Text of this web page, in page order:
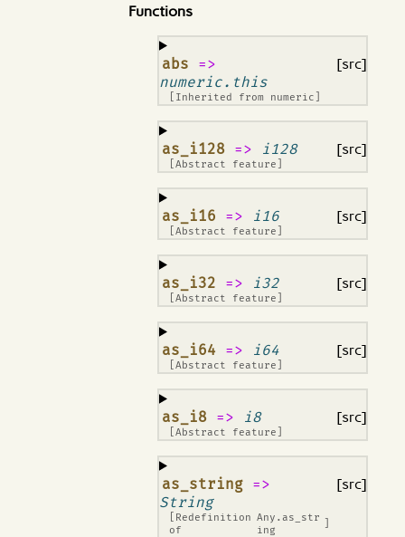
Functions
abs =>
numeric.this
[Inherited from numeric
¶ [src]
as_i128 => i128
[Abstract feature]
¶ [src]
as_i16 => i16
[Abstract feature]
¶ [src]
as_i32 => i32
[Abstract feature]
¶ [src]
as_i64 => i64
[Abstract feature]
¶ [src]
as_i8 => i8
[Abstract feature]
¶ [src]
as_string =>
String
[Redefinition
of
Any.as_str
ing
¶ [src]